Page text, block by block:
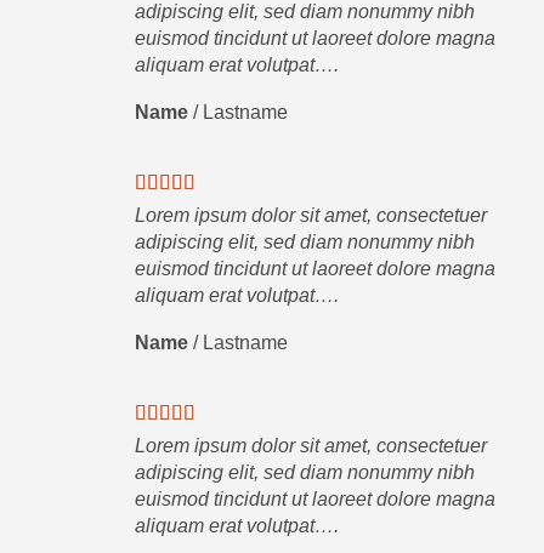
adipiscing elit, sed diam nonummy nibh
euismod tincidunt ut laoreet dolore magna
aliquam erat volutpat….
Name / Lastname
Lorem ipsum dolor sit amet, consectetuer
adipiscing elit, sed diam nonummy nibh
euismod tincidunt ut laoreet dolore magna
aliquam erat volutpat….
Name / Lastname
Lorem ipsum dolor sit amet, consectetuer
adipiscing elit, sed diam nonummy nibh
euismod tincidunt ut laoreet dolore magna
aliquam erat volutpat….